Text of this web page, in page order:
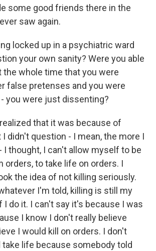
some good friends there in the
saw again.
locked up in a psychiatric ward
your own sanity? Were you able
the whole time that you were
false pretenses and you were
you were just dissenting?
realized that it was because of
didn't question - I mean, the more I
I thought, I can't allow myself to be
orders, to take life on orders. I
the idea of not killing seriously.
I'm told, killing is still my
do it. I can't say it's because I was
I know I don't really believe
I would kill on orders. I don't
take life because somebody told